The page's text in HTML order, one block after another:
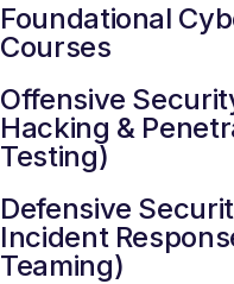
Foundational
Courses
Offensive
Hacking &
Testing)
Defensive
Incident
Teaming)